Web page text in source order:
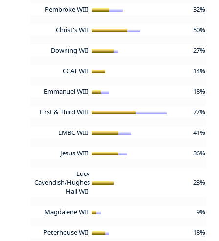
Pembroke WIII 32%
Christ's WII 50%
Downing WII 27%
CCAT WII 14%
Emmanuel WIII 18%
First & Third WIII 77%
LMBC WIII 41%
Jesus WIII 36%
Lucy
Cavendish/Hughes
Hall WII
23%
Magdalene WII 9%
Peterhouse WII 18%